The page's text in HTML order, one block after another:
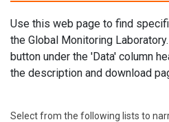
Use this web page to find
the Global Monitoring
button under the 'Data' column
the description and download
Select from the following lists to